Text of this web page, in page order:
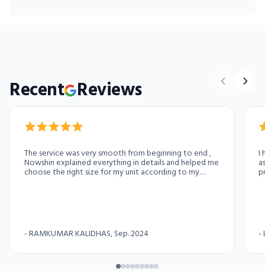
Recent Reviews
The service was very smooth from beginning to end ,
Nowshin explained everything in details and helped me
choose the right size for my unit according to my
-RAMKUMAR KALIDHAS, Sep. 2024
I
-